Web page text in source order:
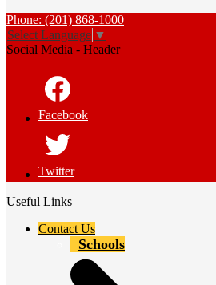
Phone: (201) 868-1000
Select Language ▼
Social Media - Header
Facebook
Twitter
Useful Links
Contact Us
Schools